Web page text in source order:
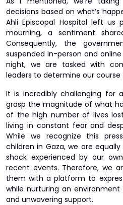
decisions based on what’s
Ahli Episcopal Hospital left us
mourning, a sentiment
Consequently, the
suspended in-person and
night, we are tasked with
leaders to determine our
It is incredibly challenging for
grasp the magnitude of what
of the high number of lives
living in constant fear and
While we recognize this
children in Gaza, we are
shock experienced by our
recent events. Therefore, we
them with a platform to
while nurturing an
and unwavering support.